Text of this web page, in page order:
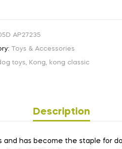
AP27235
Toys & Accessories
toys, Kong, kong classic
Description
and has become the staple for